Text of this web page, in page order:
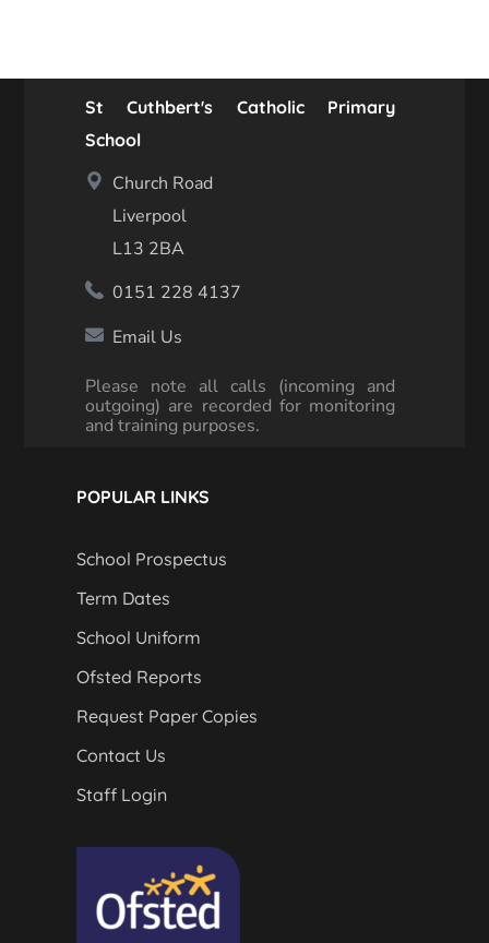
St Cuthbert's Catholic Primary
School
Church Road
Liverpool
L13 2BA
0151 228 4137
Email Us
Please note all calls (incoming and
outgoing) are recorded for monitoring
and training purposes.
POPULAR LINKS
School Prospectus
Term Dates
School Uniform
Ofsted Reports
Request Paper Copies
Contact Us
Staff Login